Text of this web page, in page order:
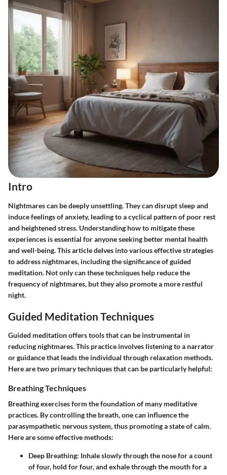
Intro
Nightmares can be deeply unsettling. They can disrupt sleep and
induce feelings of anxiety, leading to a cyclical pattern of poor rest
and heightened stress. Understanding how to mitigate these
experiences is essential for anyone seeking better mental health
and well-being. This article delves into various effective strategies
to address nightmares, including the significance of guided
meditation. Not only can these techniques help reduce the
frequency of nightmares, but they also promote a more restful
night.
Guided Meditation Techniques
Guided meditation offers tools that can be instrumental in
reducing nightmares. This practice involves listening to a narrator
or guidance that leads the individual through relaxation methods.
Here are two primary techniques that can be particularly helpful:
Breathing Techniques
Breathing exercises form the foundation of many meditative
practices. By controlling the breath, one can influence the
parasympathetic nervous system, thus promoting a state of calm.
Here are some effective methods:
Deep Breathing: Inhale slowly through the nose for a count
of four, hold for four, and exhale through the mouth for a